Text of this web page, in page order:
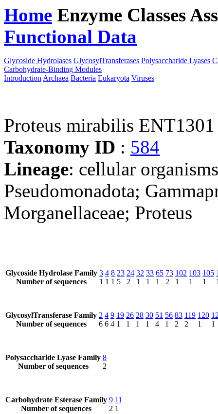
Home Enzyme Classes
Functional Data
Glycoside Hydrolases GlycosylTransferases Polysaccharide Lyases
Carbohydrate-Binding Modules
Introduction Archaea Bacteria Eukaryota Viruses
Proteus mirabilis ENT1301
Taxonomy ID : 584
Lineage: cellular
Pseudomonadota;
Morganellaceae; Proteus
Glycoside Hydrolase Family
Number of sequences
3
1
4
1
8
1
23
5
24
2
32
1
33
1
65
1
73
2
102
1
103
1
105
1
GlycosylTransferase Family
Number of sequences
2
6
4
6
9
4
19
1
26
1
28
1
30
1
51
4
56
1
83
2
119
2
120
1
1
Polysaccharide Lyase Family
Number of sequences
8
2
Carbohydrate Esterase Family
Number of sequences
9
2
11
1